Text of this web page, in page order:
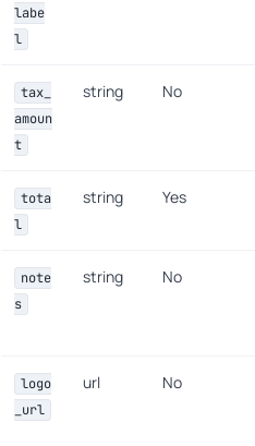
labe
l
tax_
amoun
t
string No
tota
l
string Yes
note
s
string No
logo
_url
url No